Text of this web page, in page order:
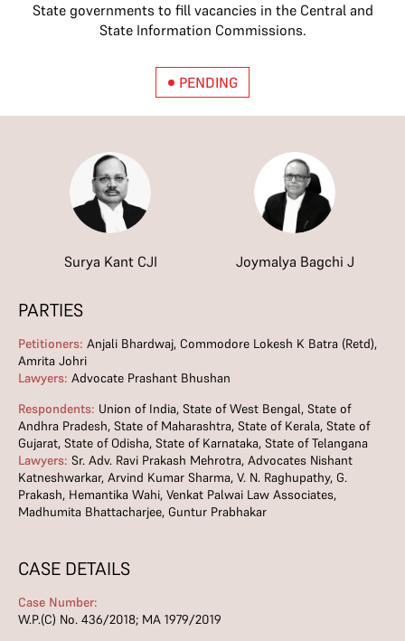
State governments to fill vacancies in the Central and
State Information Commissions.
PENDING
Surya Kant CJI Joymalya Bagchi J
PARTIES
Petitioners: Anjali Bhardwaj, Commodore Lokesh K Batra (Retd),
Amrita Johri
Lawyers: Advocate Prashant Bhushan
Respondents: Union of India, State of West Bengal, State of
Andhra Pradesh, State of Maharashtra, State of Kerala, State of
Gujarat, State of Odisha, State of Karnataka, State of Telangana
Lawyers: Sr. Adv. Ravi Prakash Mehrotra, Advocates Nishant
Katneshwarkar, Arvind Kumar Sharma, V. N. Raghupathy, G.
Prakash, Hemantika Wahi, Venkat Palwai Law Associates,
Madhumita Bhattacharjee, Guntur Prabhakar
CASE DETAILS
Case Number:
W.P.(C) No. 436/2018; MA 1979/2019